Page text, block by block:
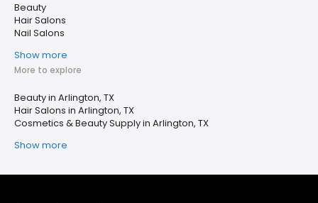
Beauty
Hair Salons
Nail Salons
Show more
More to explore
Beauty in Arlington, TX
Hair Salons in Arlington, TX
Cosmetics & Beauty Supply in Arlington, TX
Show more